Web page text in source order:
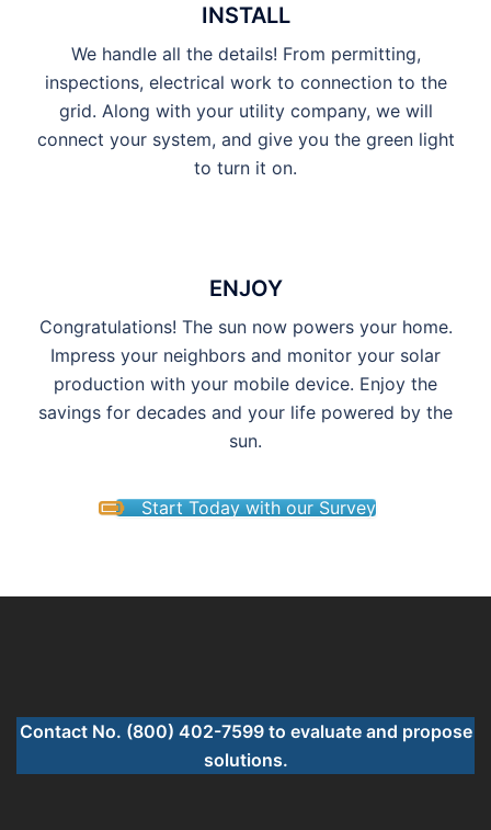
INSTALL
We handle all the details! From permitting,
inspections, electrical work to connection to the
grid. Along with your utility company, we will
connect your system, and give you the green light
to turn it on.
ENJOY
Congratulations! The sun now powers your home.
Impress your neighbors and monitor your solar
production with your mobile device. Enjoy the
savings for decades and your life powered by the
sun.
Start Today with our Survey
Contact No. (800) 402-7599 to evaluate and propose
solutions.